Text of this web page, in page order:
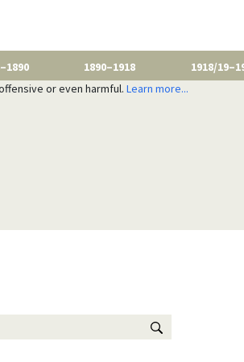
1890–1918 1918/
or even harmful. Learn more...